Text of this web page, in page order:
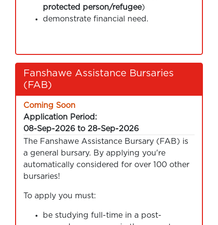
protected person/refugee)
demonstrate financial need.
Fanshawe Assistance Bursaries
(FAB)
Coming Soon
Application Period:
08-Sep-2026 to 28-Sep-2026
The Fanshawe Assistance Bursary (FAB) is
a general bursary. By applying you're
automatically considered for over 100 other
bursaries!
To apply you must:
be studying full-time in a post-